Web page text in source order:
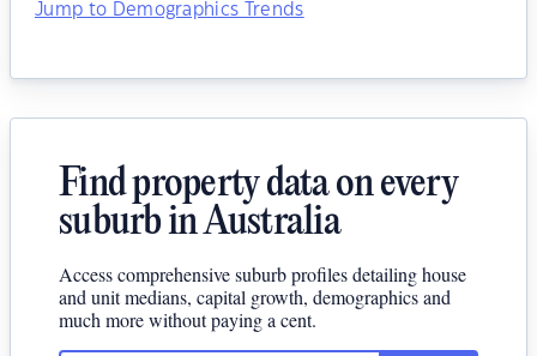
Jump to Demographics Trends
Find property data on every
suburb in Australia
Access comprehensive suburb profiles detailing house
and unit medians, capital growth, demographics and
much more without paying a cent.